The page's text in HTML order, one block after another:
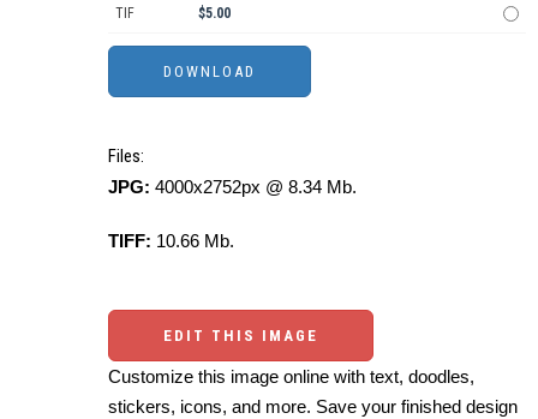
TIF $5.00
Files:
JPG: 4000x2752px @ 8.34 Mb.
TIFF: 10.66 Mb.
EDIT THIS IMAGE
Customize this image online with text, doodles,
stickers, icons, and more. Save your finished design